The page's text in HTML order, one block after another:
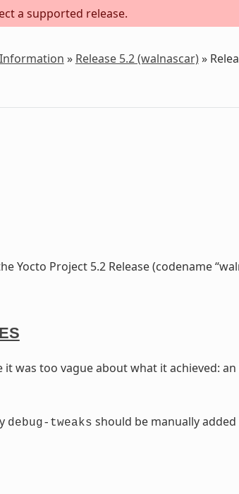
a supported release.
» Release 5.2 (walnascar)»
Project 5.2 Release (codename
was too vague about what it achieved:
debug-tweaks should be manually